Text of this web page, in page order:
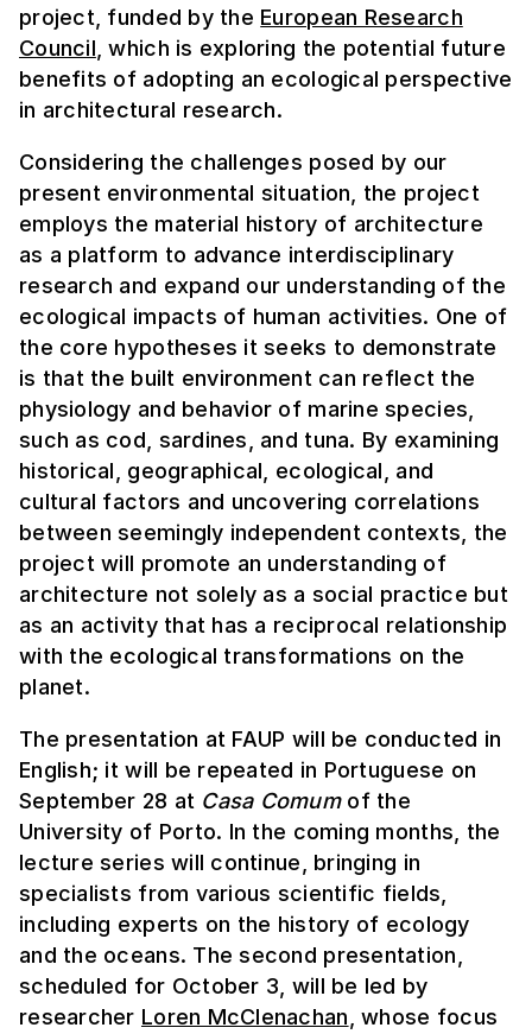
project, funded by the European Research
Council , which is exploring the potential future
benefits of adopting an ecological perspective
in architectural research.
Considering the challenges posed by our
present environmental situation, the project
employs the material history of architecture
as a platform to advance interdisciplinary
research and expand our understanding of the
ecological impacts of human activities. One of
the core hypotheses it seeks to demonstrate
is that the built environment can reflect the
physiology and behavior of marine species,
such as cod, sardines, and tuna. By examining
historical, geographical, ecological, and
cultural factors and uncovering correlations
between seemingly independent contexts, the
project will promote an understanding of
architecture not solely as a social practice but
as an activity that has a reciprocal relationship
with the ecological transformations on the
planet.
The presentation at FAUP will be conducted in
English; it will be repeated in Portuguese on
September 28 at Casa Comumof the
University of Porto. In the coming months, the
lecture series will continue, bringing in
specialists from various scientific fields,
including experts on the history of ecology
and the oceans. The second presentation,
scheduled for October 3, will be led by
researcher Loren McClenachan , whose focus